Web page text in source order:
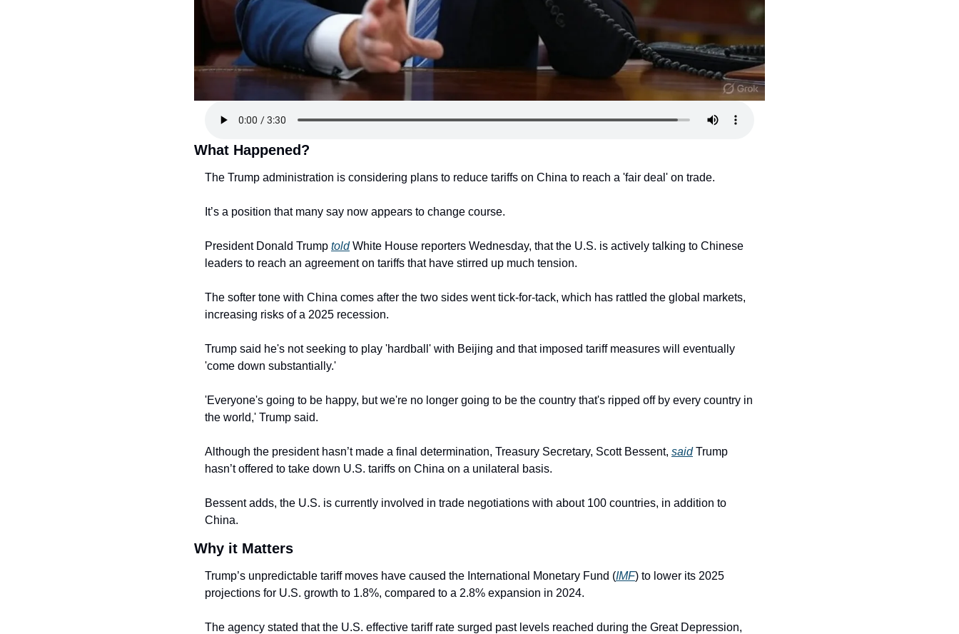
What Happened?
The Trump administration is considering plans to reduce tariffs on China to reach a 'fair deal' on trade.
It’s a position that many say now appears to change course.
President Donald Trump told White House reporters Wednesday, that the U.S. is actively talking to Chinese
leaders to reach an agreement on tariffs that have stirred up much tension.
The softer tone with China comes after the two sides went tick-for-tack, which has rattled the global markets,
increasing risks of a 2025 recession.
Trump said he's not seeking to play 'hardball' with Beijing and that imposed tariff measures will eventually
'come down substantially.'
'Everyone's going to be happy, but we're no longer going to be the country that's ripped off by every country in
the world,' Trump said.
Although the president hasn’t made a final determination, Treasury Secretary, Scott Bessent, said Trump
hasn’t offered to take down U.S. tariffs on China on a unilateral basis.
Bessent adds, the U.S. is currently involved in trade negotiations with about 100 countries, in addition to
China.
Why it Matters
Trump’s unpredictable tariff moves have caused the International Monetary Fund (IMF) to lower its 2025
projections for U.S. growth to 1.8%, compared to a 2.8% expansion in 2024.
The agency stated that the U.S. effective tariff rate surged past levels reached during the Great Depression,